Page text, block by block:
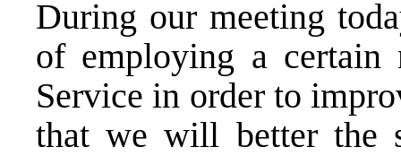
During our meeting
of employing a
Service in order to
that we will better the